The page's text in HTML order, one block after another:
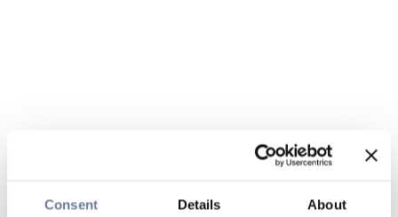
Consent Details About